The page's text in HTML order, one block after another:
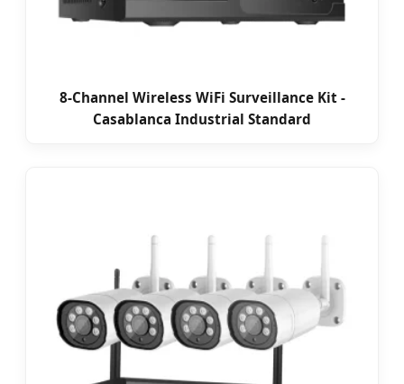
8-Channel Wireless WiFi Surveillance Kit -
Casablanca Industrial Standard